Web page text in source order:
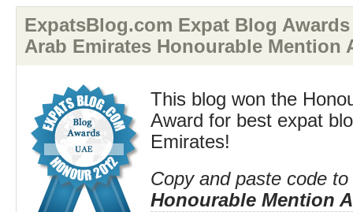
ExpatsBlog.com Expat Blog
Arab Emirates Honourable Mention
This blog won the
Award for best expat
Emirates!
Copy and paste code
Honourable Mention